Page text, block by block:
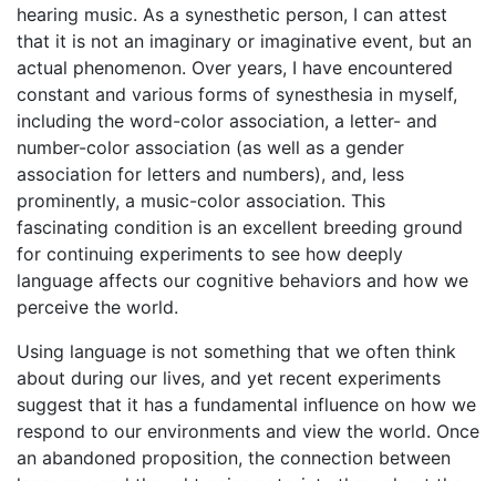
hearing music. As a synesthetic person, I can attest
that it is not an imaginary or imaginative event, but an
actual phenomenon. Over years, I have encountered
constant and various forms of synesthesia in myself,
including the word-color association, a letter- and
number-color association (as well as a gender
association for letters and numbers), and, less
prominently, a music-color association. This
fascinating condition is an excellent breeding ground
for continuing experiments to see how deeply
language affects our cognitive behaviors and how we
perceive the world.
Using language is not something that we often think
about during our lives, and yet recent experiments
suggest that it has a fundamental influence on how we
respond to our environments and view the world. Once
an abandoned proposition, the connection between